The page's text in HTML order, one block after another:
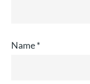
Name*